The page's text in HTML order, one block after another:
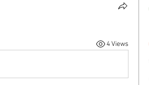
4 Views